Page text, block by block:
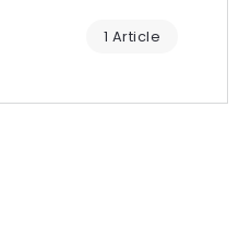
1 Article